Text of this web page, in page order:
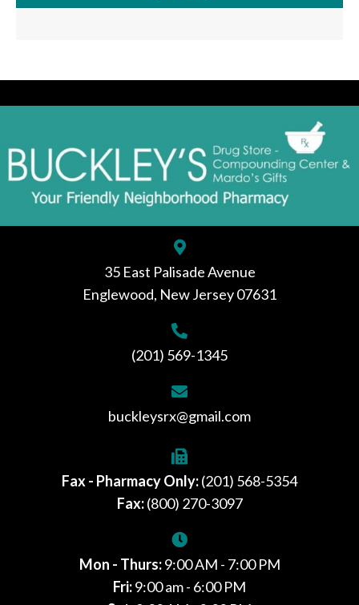
35 East Palisade Avenue
Englewood, New Jersey 07631
(201) 569-1345
buckleysrx@gmail.com
Fax - Pharmacy Only:(201) 568-5354
Fax:(800) 270-3097
Mon - Thurs:9:00 AM - 7:00 PM
Fri:9:00 am - 6:00 PM